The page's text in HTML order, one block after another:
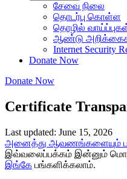
சேவை நிலை
தொடர்பு கொள்ள
தொழில்
ஆண்டு
Internet Security
Donate Now
Donate Now
Certificate
Last updated: June 15, 2026
அனைத்து ஆவணங்களையும்
இவ்வலைப்பக்கம் இன்னும்
இங்கே பங்களிக்கலாம்.